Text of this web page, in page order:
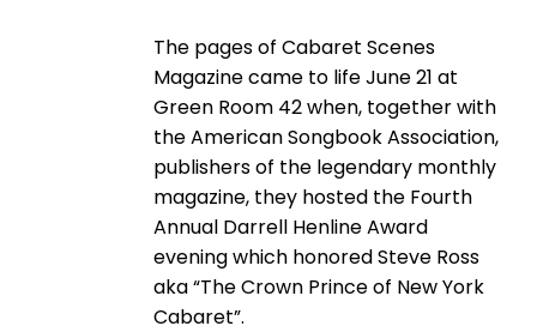
The pages of Cabaret Scenes
Magazine came to life June 21 at
Green Room 42 when, together with
the American Songbook Association,
publishers of the legendary monthly
magazine, they hosted the Fourth
Annual Darrell Henline Award
evening which honored Steve Ross
aka “The Crown Prince of New York
Cabaret”.